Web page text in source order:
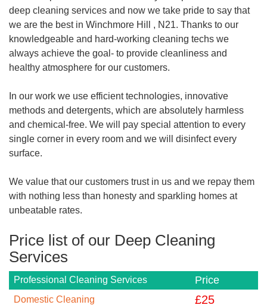
deep cleaning services and now we take pride to say that
we are the best in Winchmore Hill , N21. Thanks to our
knowledgeable and hard-working cleaning techs we
always achieve the goal- to provide cleanliness and
healthy atmosphere for our customers.
In our work we use efficient technologies, innovative
methods and detergents, which are absolutely harmless
and chemical-free. We will pay special attention to every
single corner in every room and we will disinfect every
surface.
We value that our customers trust in us and we repay them
with nothing less than honesty and sparkling homes at
unbeatable rates.
Price list of our Deep Cleaning
Services
Professional Cleaning Services Price
Domestic Cleaning £25